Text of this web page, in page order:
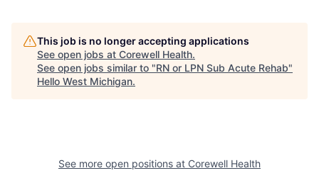
This job is no longer accepting applications
See open jobs at Corewell Health.
See open jobs similar to "RN or LPN Sub Acute Rehab"
Hello West Michigan.
See more open positions at Corewell Health